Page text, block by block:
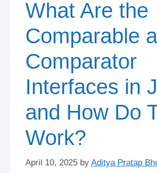
What Are the
Comparable
Comparator
Interfaces in
and How Do
Work?
April 10, 2025 by Aditya Pratap